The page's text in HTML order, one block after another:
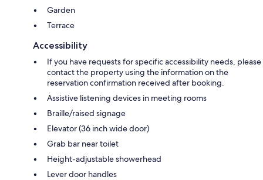
Garden
Terrace
Accessibility
If you have requests for specific accessibility needs, please
contact the property using the information on the
reservation confirmation received after booking.
Assistive listening devices in meeting rooms
Braille/raised signage
Elevator (36 inch wide door)
Grab bar near toilet
Height-adjustable showerhead
Lever door handles